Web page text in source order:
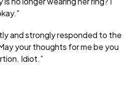
and strongly responded to the
your thoughts for me be you
Idiot.”